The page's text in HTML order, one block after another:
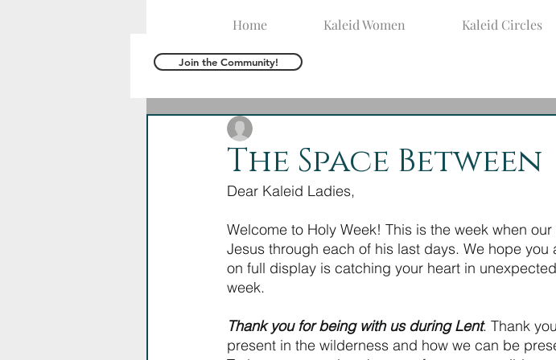
Home Kaleid Women Kaleid Circles
The Space Between
Dear Kaleid Ladies,
Welcome to Holy Week! This is the week when
Jesus through each of his last days. We hope you
on full display is catching your heart in
week.
Thank you for being with us during Lent. Thank
present in the wilderness and how we can be
Join the Community!